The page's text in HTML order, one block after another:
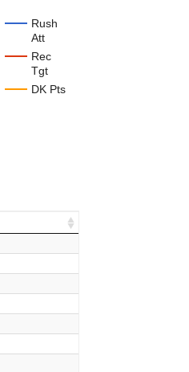
Rush
Att
Rec
Tgt
DK Pts